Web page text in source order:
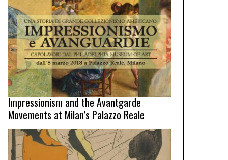
Impressionism and the Avantgarde
Movements at Milan’s Palazzo Reale